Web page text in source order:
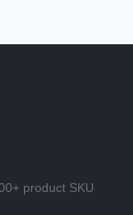
product SKU